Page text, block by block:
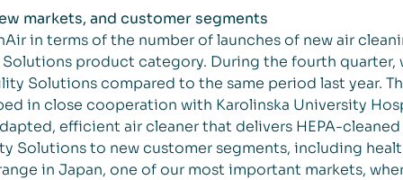
markets, and customer segments
in terms of the number of launches of new air
product category. During the fourth quarter,
Solutions compared to the same period last year.
in close cooperation with Karolinska University
efficient air cleaner that delivers HEPA-
Solutions to new customer segments, including
in Japan, one of our most important markets,